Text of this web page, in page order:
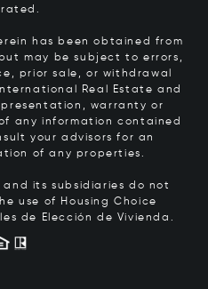
has been obtained from
may be subject to errors,
prior sale, or withdrawal
Real Estate and
warranty or
any information contained
your advisors for an
of any properties.
and its subsidiaries do not
use of Housing Choice
de Elección de Vivienda.